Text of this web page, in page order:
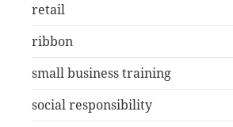
retail
ribbon
small business training
social responsibility